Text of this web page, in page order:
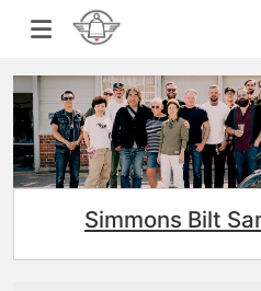
Simmons Bilt